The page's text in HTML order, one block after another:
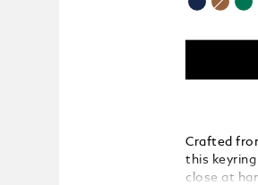
selected
Crafted
this
close at